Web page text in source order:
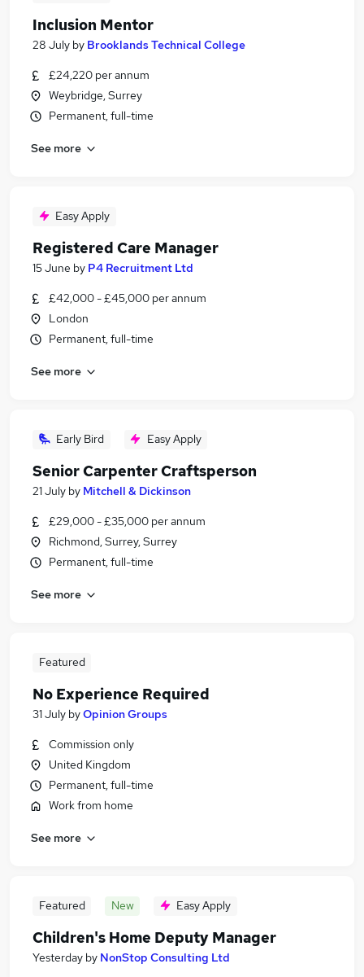
Inclusion Mentor
28 July by Brooklands Technical College
£24,220 per annum
Weybridge, Surrey
Permanent, full-time
See more
Easy Apply
Registered Care Manager
15 June by P4 Recruitment Ltd
£42,000 - £45,000 per annum
London
Permanent, full-time
See more
Early Bird Easy Apply
Senior Carpenter Craftsperson
21 July by Mitchell & Dickinson
£29,000 - £35,000 per annum
Richmond, Surrey, Surrey
Permanent, full-time
See more
Featured
No Experience Required
31 July byOpinion Groups
Commission only
United Kingdom
Permanent, full-time
Work from home
See more
Featured New Easy Apply
Children's Home Deputy Manager
Yesterday by NonStop Consulting Ltd